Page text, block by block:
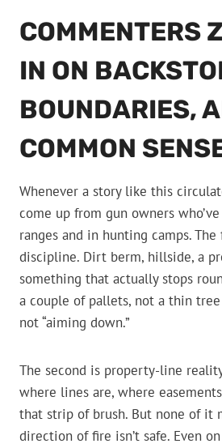
COMMENTERS
IN ON
BOUNDARIES,
COMMON
Whenever a story like this
come up from gun owners
ranges and in hunting camps.
discipline. Dirt berm, hillside, a
something that actually stops
a couple of pallets, not a thin
not “aiming down.”
The second is property-line
where lines are, where
that strip of brush. But none of it
direction of fire isn’t safe. Even